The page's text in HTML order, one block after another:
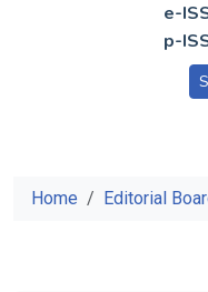
e-
p-
Home Editorial